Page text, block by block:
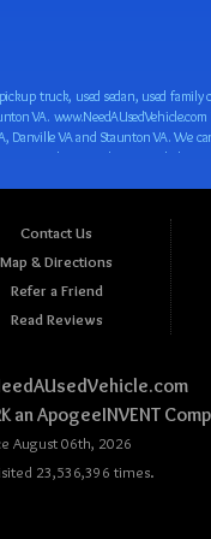
Madison Heights VA, Pulaski VA, Danville VA and Staunton VA area and are looking for a car, truck, van, SUV or minivan you only must stop at one place, www.NeedAUsedVehicle.com! We will put you in a used car, used truck, used van, used SUV, used vehicle with no time at all! Come in for our low-down payments and easy BHPH/buy here pay here/in-house financing and stay for our great customer service and our ability to help you build your credit with you next car purchase! Come see us today! We cater to all residents in Virginia that need: Used cars in Roanoke VA, used cars in Virginia Beach VA, used cars in Chesapeake VA, used cars in Arlington VA, used cars in Norfolk VA, used cars in Richmond VA, used cars in Newport News VA, used cars in Alexandria VA, used cars in Hampton VA, used cars in Portsmouth VA, used cars in Suffolk VA, used cars in Lynchburg VA, used cars in Centreville VA, used cars in Dale City VA, used cars in Reston VA, used cars in Harrisonburg VA, used cars in Leesburg VA, used cars in McLean VA, used cars in Tuckahoe VA, used cars in Charlottesville VA, used cars in Lake Ridge VA, used cars in Blacksburg VA, used cars in Ashburn VA, used cars in Burke VA, used
Contact Us
Map & Directions
Refer a Friend
Read Reviews
an ApogeeINVENT
August 06th, 2026
23,536,396 times.